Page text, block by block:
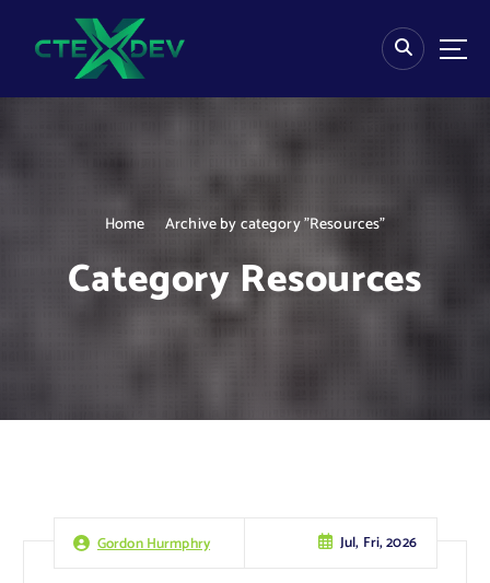
Home Archive by category "Resources"
Category Resources
Gordon Hurmphry Jul, Fri, 2026